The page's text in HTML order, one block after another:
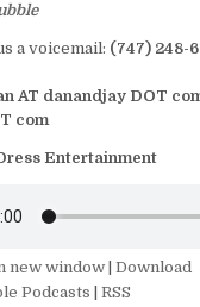
a voicemail: (747) 248-
AT danandjay DOT
com
Entertainment
new window |Download
Podcasts |RSS